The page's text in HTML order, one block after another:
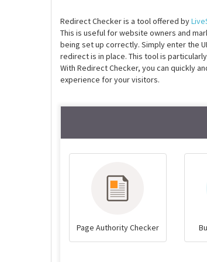
Redirect Checker is a tool offered by
This is useful for website owners and
being set up correctly. Simply enter the
redirect is in place. This tool is
With Redirect Checker, you can quickly
experience for your visitors.
Page Authority Checker